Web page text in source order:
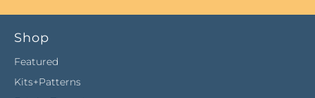
Shop
Featured
Kits+Patterns